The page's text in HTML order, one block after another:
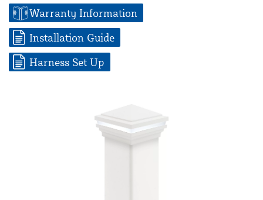
Warranty Information
Installation Guide
Harness Set Up